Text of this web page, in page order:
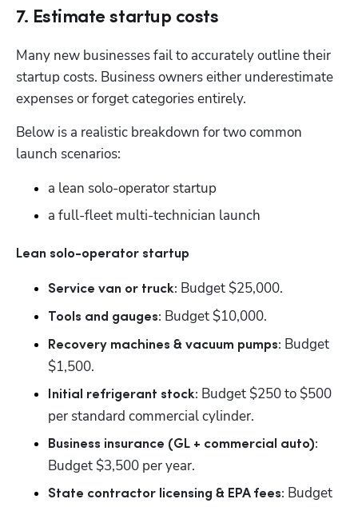
7. Estimate startup costs
Many new businesses fail to accurately outline their
startup costs. Business owners either underestimate
expenses or forget categories entirely.
Below is a realistic breakdown for two common
launch scenarios:
a lean solo-operator startup
a full-fleet multi-technician launch
Lean solo-operator startup
Service van or truck: Budget $25,000.
Tools and gauges: Budget $10,000.
Recovery machines & vacuum pumps: Budget
$1,500.
Initial refrigerant stock: Budget $250 to $500
per standard commercial cylinder.
Budget $3,500 per year.
State contractor licensing & EPA fees: Budget